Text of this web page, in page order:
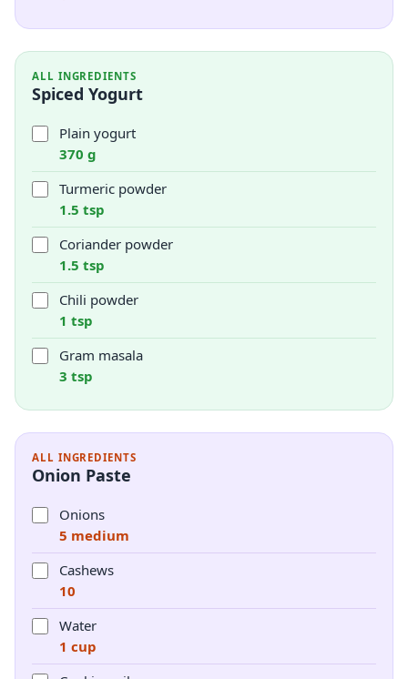
ALL INGREDIENTS
Spiced Yogurt
Plain yogurt
370 g
Turmeric powder
1.5 tsp
Coriander powder
1.5 tsp
Chili powder
1 tsp
Gram masala
3 tsp
ALL INGREDIENTS
Onion Paste
Onions
5 medium
Cashews
10
Water
1 cup